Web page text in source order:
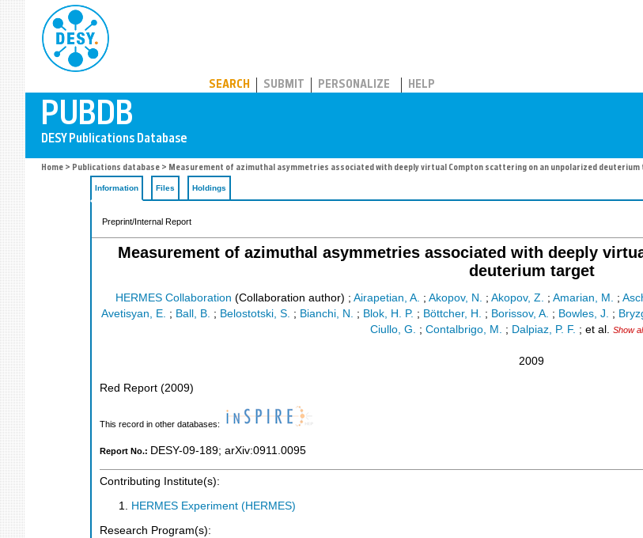
SEARCH SUBMIT PERSONALIZE HELP
Home > Publications database > Measurement of azimuthal asymmetries associated with deeply virtual Compton scattering on an unpolarized
Information Files Holdings
Preprint/Internal Report
Measurement of azimuthal asymmetries associated with deeply
deuterium target
HERMES Collaboration (Collaboration author) ; Airapetian, A. ; Akopov, N. ; Akopov, Z. ; Amarian, M. ;
Avetisyan, E. ; Ball, B. ; Belostotski, S. ; Bianchi, N. ; Blok, H. P. ; Böttcher, H. ; Borissov, A. ; Bowles, J. ;
Ciullo, G. ; Contalbrigo, M. ; Dalpiaz, P. F. ; et al. Show
2009
Red Report (2009)
This record in other databases:
Report No.: DESY-09-189; arXiv:0911.0095
Contributing Institute(s):
HERMES Experiment (HERMES)
Research Program(s):